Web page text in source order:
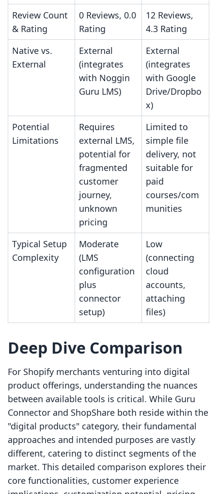
Review Count
& Rating
0 Reviews, 0.0
Rating
12 Reviews,
4.3 Rating
Native vs.
External
External
(integrates
with Noggin
Guru LMS)
External
(integrates
with Google
Drive/Dropbo
x)
Potential
Limitations
Requires
external LMS,
potential for
fragmented
customer
journey,
unknown
pricing
Limited to
simple file
delivery, not
suitable for
paid
courses/com
munities
Typical Setup
Complexity
Moderate
(LMS
configuration
plus
connector
setup)
Low
(connecting
cloud
accounts,
attaching
files)
Deep Dive Comparison
For Shopify merchants venturing into digital
product offerings, understanding the nuances
between available tools is critical. While Guru
Connector and ShopShare both reside within the
"digital products" category, their fundamental
approaches and intended purposes are vastly
different, catering to distinct segments of the
market. This detailed comparison explores their
core functionalities, customer experience